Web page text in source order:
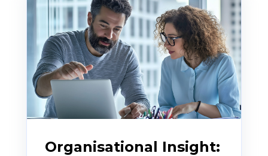
Organisational Insight: